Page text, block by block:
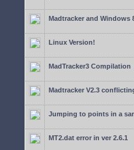
Madtracker and Windows
Linux Version!
MadTracker3 Compilation
Madtracker V2.3
Jumping to points in a
MT2.dat error in ver 2.6.1